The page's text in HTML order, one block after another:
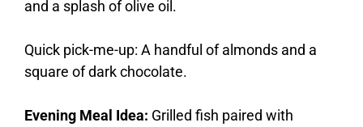
and a splash of olive oil.
Quick pick-me-up: A handful of almonds and a
square of dark chocolate.
Evening Meal Idea: Grilled fish paired with